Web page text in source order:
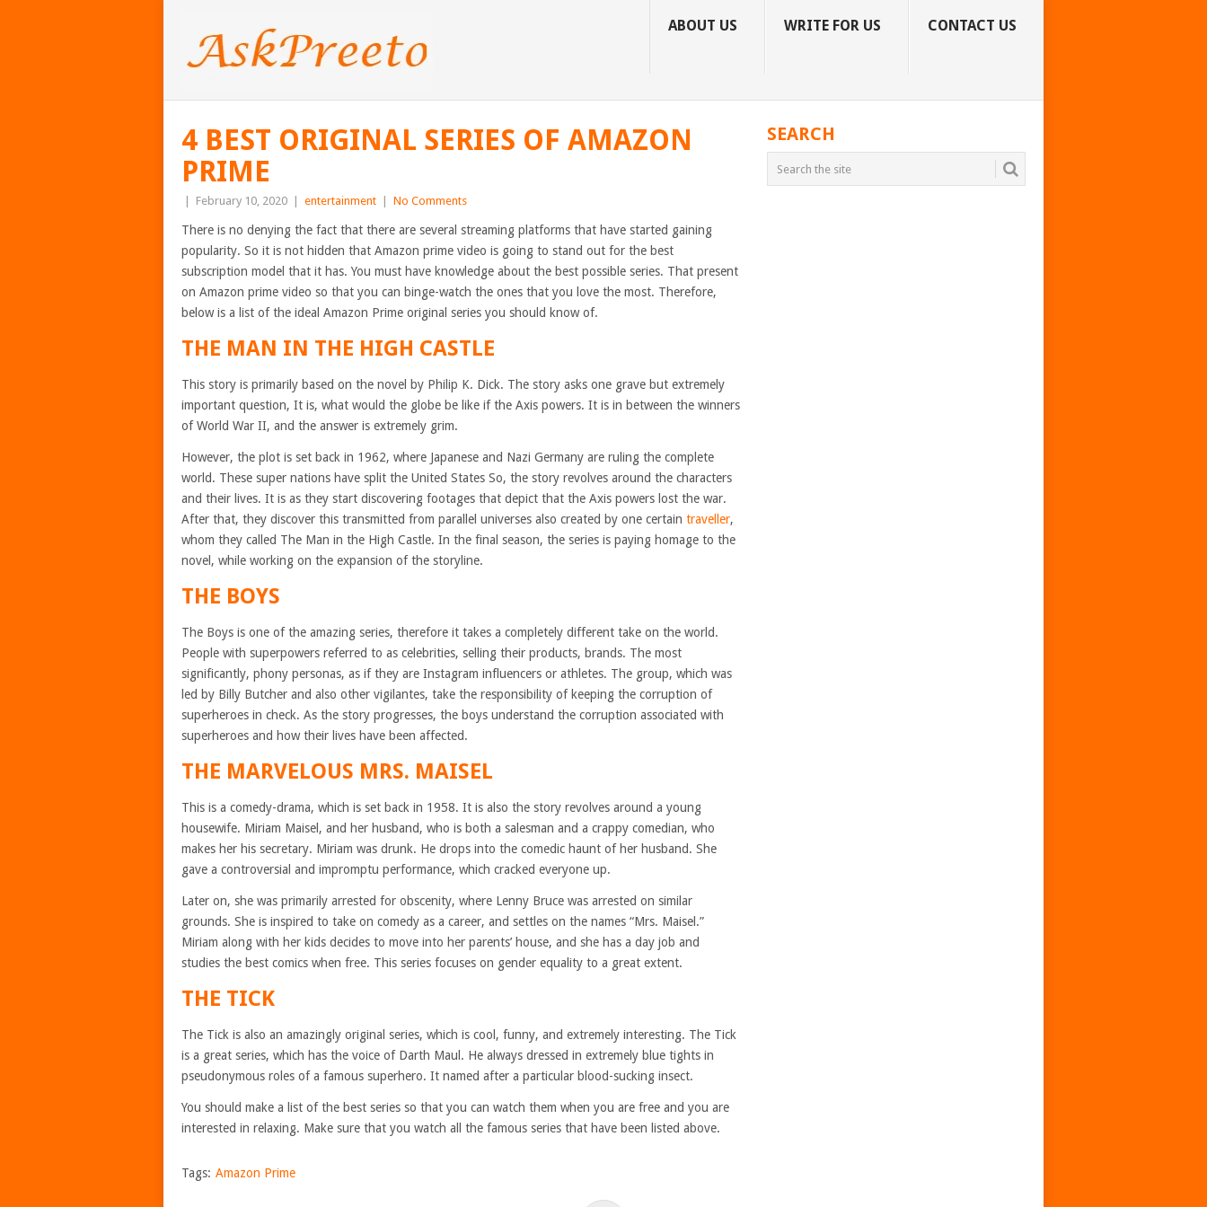
ABOUT US WRITE FOR US CONTACT US
4 BEST ORIGINAL SERIES OF AMAZON
PRIME
February 10, 2020 entertainment No Comments
There is no denying the fact that there are several streaming platforms that have started gaining
popularity. So it is not hidden that Amazon prime video is going to stand out for the best
subscription model that it has. You must have knowledge about the best possible series. That present
on Amazon prime video so that you can binge-watch the ones that you love the most. Therefore,
below is a list of the ideal Amazon Prime original series you should know of.
THE MAN IN THE HIGH CASTLE
This story is primarily based on the novel by Philip K. Dick. The story asks one grave but extremely
important question, It is, what would the globe be like if the Axis powers. It is in between the winners
of World War II, and the answer is extremely grim.
However, the plot is set back in 1962, where Japanese and Nazi Germany are ruling the complete
world. These super nations have split the United States So, the story revolves around the characters
and their lives. It is as they start discovering footages that depict that the Axis powers lost the war.
After that, they discover this transmitted from parallel universes also created by one certain traveller,
whom they called The Man in the High Castle. In the final season, the series is paying homage to the
novel, while working on the expansion of the storyline.
THE BOYS
The Boys is one of the amazing series, therefore it takes a completely different take on the world.
People with superpowers referred to as celebrities, selling their products, brands. The most
significantly, phony personas, as if they are Instagram influencers or athletes. The group, which was
led by Billy Butcher and also other vigilantes, take the responsibility of keeping the corruption of
superheroes in check. As the story progresses, the boys understand the corruption associated with
superheroes and how their lives have been affected.
THE MARVELOUS MRS. MAISEL
This is a comedy-drama, which is set back in 1958. It is also the story revolves around a young
housewife. Miriam Maisel, and her husband, who is both a salesman and a crappy comedian, who
makes her his secretary. Miriam was drunk. He drops into the comedic haunt of her husband. She
gave a controversial and impromptu performance, which cracked everyone up.
Later on, she was primarily arrested for obscenity, where Lenny Bruce was arrested on similar
grounds. She is inspired to take on comedy as a career, and settles on the names “Mrs. Maisel.”
Miriam along with her kids decides to move into her parents’ house, and she has a day job and
studies the best comics when free. This series focuses on gender equality to a great extent.
THE TICK
The Tick is also an amazingly original series, which is cool, funny, and extremely interesting. The Tick
is a great series, which has the voice of Darth Maul. He always dressed in extremely blue tights in
pseudonymous roles of a famous superhero. It named after a particular blood-sucking insect.
You should make a list of the best series so that you can watch them when you are free and you are
interested in relaxing. Make sure that you watch all the famous series that have been listed above.
Tags: Amazon Prime
SEARCH